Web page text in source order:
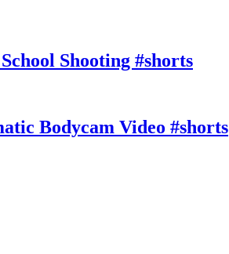
Shooting #shorts
Bodycam Video #shorts